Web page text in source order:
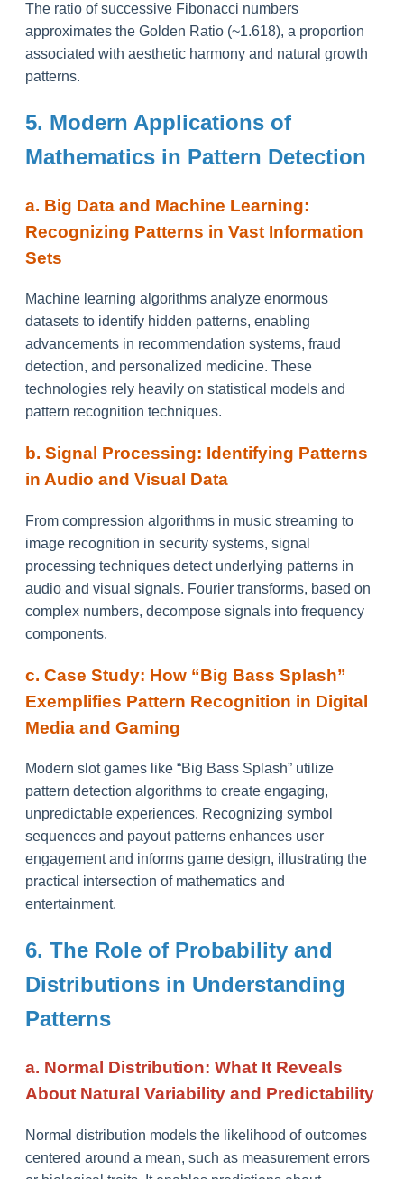
The ratio of successive Fibonacci numbers
approximates the Golden Ratio (~1.618), a proportion
associated with aesthetic harmony and natural growth
patterns.
5. Modern Applications of
Mathematics in Pattern Detection
a. Big Data and Machine Learning:
Recognizing Patterns in Vast Information
Sets
Machine learning algorithms analyze enormous
datasets to identify hidden patterns, enabling
advancements in recommendation systems, fraud
detection, and personalized medicine. These
technologies rely heavily on statistical models and
pattern recognition techniques.
b. Signal Processing: Identifying Patterns
in Audio and Visual Data
From compression algorithms in music streaming to
image recognition in security systems, signal
processing techniques detect underlying patterns in
audio and visual signals. Fourier transforms, based on
complex numbers, decompose signals into frequency
components.
c. Case Study: How “Big Bass Splash”
Exemplifies Pattern Recognition in Digital
Media and Gaming
Modern slot games like “Big Bass Splash” utilize
pattern detection algorithms to create engaging,
unpredictable experiences. Recognizing symbol
sequences and payout patterns enhances user
engagement and informs game design, illustrating the
practical intersection of mathematics and
entertainment.
6. The Role of Probability and
Distributions in Understanding
Patterns
a. Normal Distribution: What It Reveals
About Natural Variability and Predictability
Normal distribution models the likelihood of outcomes
centered around a mean, such as measurement errors